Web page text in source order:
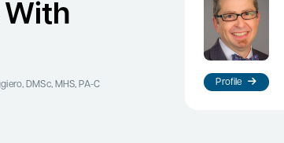
With
DMSc, MHS, PA-C Profile